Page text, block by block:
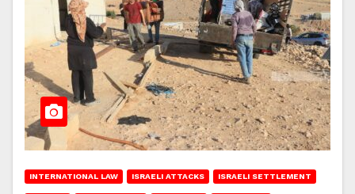
INTERNATIONAL LAW ISRAELI ATTACKS ISRAELI SETTLEMENT